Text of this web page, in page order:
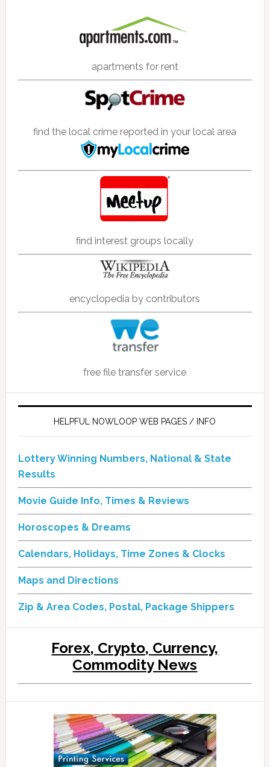
apartments for rent
find the local crime reported in your local area
find interest groups locally
encyclopedia by contributors
free file transfer service
HELPFUL NOWLOOP WEB PAGES / INFO
Lottery Winning Numbers, National & State
Results
Movie Guide Info, Times & Reviews
Horoscopes & Dreams
Calendars, Holidays, Time Zones & Clocks
Maps and Directions
Zip & Area Codes, Postal, Package Shippers
Forex, Crypto, Currency,
Commodity News